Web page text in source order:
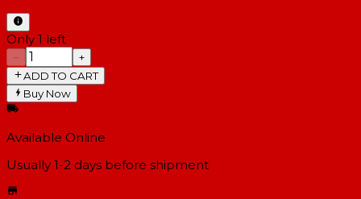
Only 1 left
−
+
ADD TO CART
Buy Now
Available Online
Usually 1-2 days before shipment